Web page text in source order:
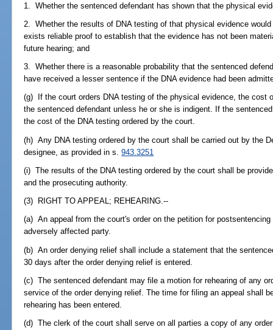
1. Whether the sentenced defendant has shown that the physical
2. Whether the results of DNA testing of that physical evidence
exists reliable proof to establish that the evidence has not been
future hearing; and
3. Whether there is a reasonable probability that the sentenced
have received a lesser sentence if the DNA evidence had been
(g) If the court orders DNA testing of the physical evidence, the cost
the sentenced defendant unless he or she is indigent. If the
the cost of the DNA testing ordered by the court.
(h) Any DNA testing ordered by the court shall be carried out by the
designee, as provided in s.943.3251
(i) The results of the DNA testing ordered by the court shall be
and the prosecuting authority.
(3) RIGHT TO APPEAL; REHEARING.--
(a) An appeal from the court's order on the petition for
adversely affected party.
(b) An order denying relief shall include a statement that the
30 days after the order denying relief is entered.
(c) The sentenced defendant may file a motion for rehearing of any
service of the order denying relief. The time for filing an appeal shall
rehearing has been entered.
(d) The clerk of the court shall serve on all parties a copy of any